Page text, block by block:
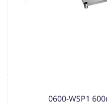
0600-WSP1